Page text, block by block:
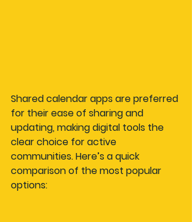
Shared calendar apps are preferred
for their ease of sharing and
updating, making digital tools the
clear choice for active
communities. Here’s a quick
comparison of the most popular
options: